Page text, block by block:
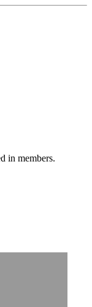
in members.